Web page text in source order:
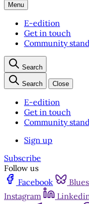
Menu
E-edition
Get in touch
Community
Search
Search Close
E-edition
Get in touch
Community
Sign up
Subscribe
Follow us
Facebook
Instagram